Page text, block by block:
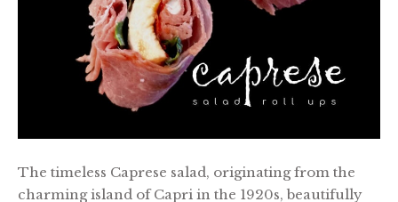
The timeless Caprese salad, originating from the
charming island of Capri in the 1920s, beautifully